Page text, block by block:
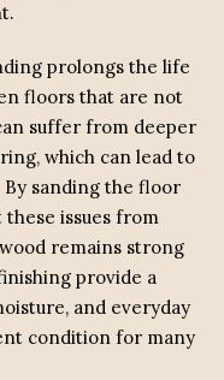
prolongs the life
floors that are not
suffer from deeper
which can lead to
sanding the floor
issues from
remains strong
provide a
and everyday
condition for many